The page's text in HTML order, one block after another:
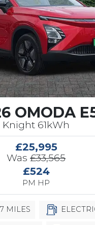
OMODA
Knight 61kWh
£25,995
Was £33,565
£524
PM HP
MILES